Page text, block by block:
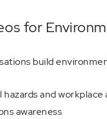
for
build
and workplace
awareness